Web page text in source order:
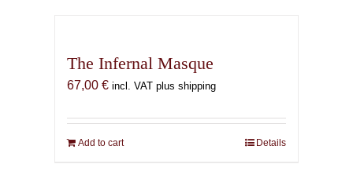
The Infernal Masque
67,00 € incl. VAT plus shipping
Add to cart Details